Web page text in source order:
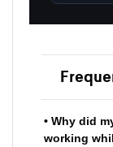
• Why did
working